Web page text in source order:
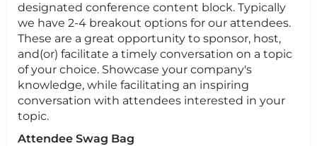
designated conference content block. Typically
we have 2-4 breakout options for our attendees.
These are a great opportunity to sponsor, host,
and(or) facilitate a timely conversation on a topic
of your choice. Showcase your company's
knowledge, while facilitating an inspiring
conversation with attendees interested in your
topic.
Attendee Swag Bag